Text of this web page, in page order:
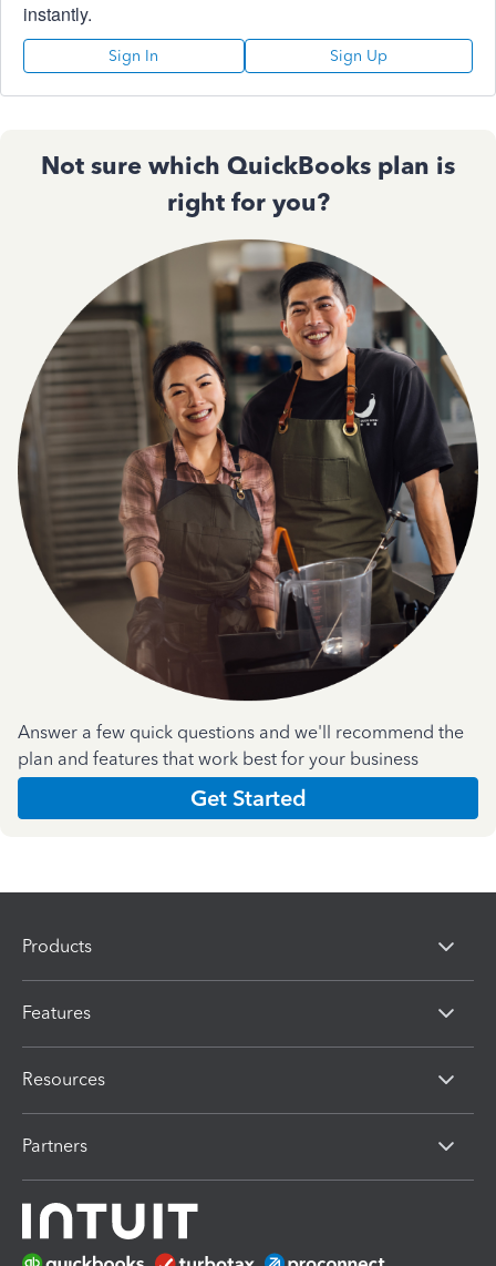
instantly.
Sign In Sign Up
Not sure which QuickBooks plan is
right for you?
Answer a few quick questions and we'll recommend the
plan and features that work best for your business
Get Started
Products
Features
Resources
Partners